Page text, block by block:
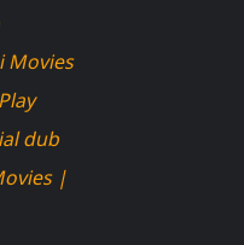
Movies
dub
|